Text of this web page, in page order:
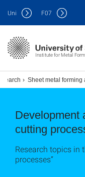
Institute for Metal
Uni F07
Sheet metal forming
Development
cutting
Research topics in
processes“